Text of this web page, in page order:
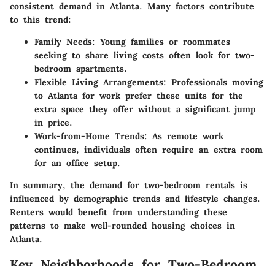
consistent demand in Atlanta. Many factors contribute
to this trend:
Family Needs: Young families or roommates
seeking to share living costs often look for two-
bedroom apartments.
Flexible Living Arrangements: Professionals moving
to Atlanta for work prefer these units for the
extra space they offer without a significant jump
in price.
Work-from-Home Trends: As remote work
continues, individuals often require an extra room
for an office setup.
In summary, the demand for two-bedroom rentals is
influenced by demographic trends and lifestyle changes.
Renters would benefit from understanding these
patterns to make well-rounded housing choices in
Atlanta.